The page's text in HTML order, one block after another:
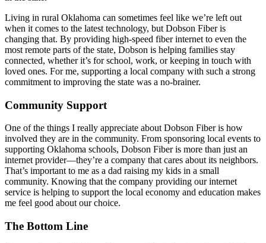
Living in rural Oklahoma can sometimes feel like we’re left out
when it comes to the latest technology, but Dobson Fiber is
changing that. By providing high-speed fiber internet to even the
most remote parts of the state, Dobson is helping families stay
connected, whether it’s for school, work, or keeping in touch with
loved ones. For me, supporting a local company with such a strong
commitment to improving the state was a no-brainer.
Community Support
One of the things I really appreciate about Dobson Fiber is how
involved they are in the community. From sponsoring local events to
supporting Oklahoma schools, Dobson Fiber is more than just an
internet provider—they’re a company that cares about its neighbors.
That’s important to me as a dad raising my kids in a small
community. Knowing that the company providing our internet
service is helping to support the local economy and education makes
me feel good about our choice.
The Bottom Line